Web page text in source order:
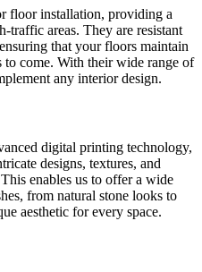
floor installation, providing a
traffic areas. They are resistant
that your floors maintain
come. With their wide range of
any interior design.
digital printing technology,
designs, textures, and
enables us to offer a wide
from natural stone looks to
aesthetic for every space.